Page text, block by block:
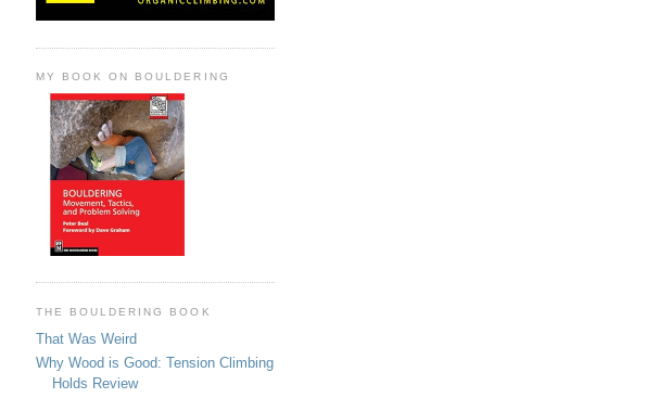
MY BOOK ON BOULDERING
THE BOULDERING BOOK
That Was Weird
Why Wood is Good: Tension Climbing
Holds Review